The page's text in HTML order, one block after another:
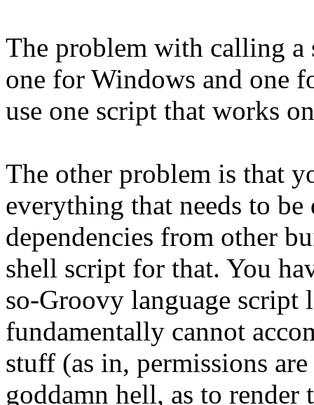
The problem with calling
one for Windows and one
use one script that works
The other problem is that
everything that needs to
dependencies from other
shell script for that. You
so-Groovy language script
fundamentally cannot
stuff (as in, permissions
goddamn hell, as to render